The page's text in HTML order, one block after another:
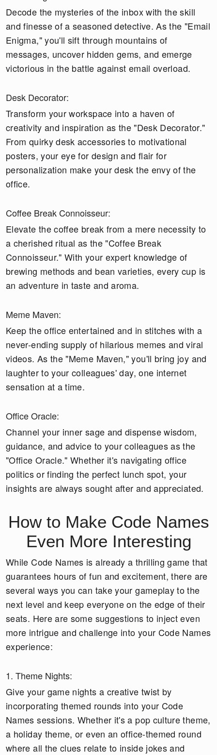
Decode the mysteries of the inbox with the skill
and finesse of a seasoned detective. As the "Email
Enigma," you'll sift through mountains of
messages, uncover hidden gems, and emerge
victorious in the battle against email overload.
Desk Decorator:
Transform your workspace into a haven of
creativity and inspiration as the "Desk Decorator."
From quirky desk accessories to motivational
posters, your eye for design and flair for
personalization make your desk the envy of the
office.
Coffee Break Connoisseur:
Elevate the coffee break from a mere necessity to
a cherished ritual as the "Coffee Break
Connoisseur." With your expert knowledge of
brewing methods and bean varieties, every cup is
an adventure in taste and aroma.
Meme Maven:
Keep the office entertained and in stitches with a
never-ending supply of hilarious memes and viral
videos. As the "Meme Maven," you'll bring joy and
laughter to your colleagues' day, one internet
sensation at a time.
Office Oracle:
Channel your inner sage and dispense wisdom,
guidance, and advice to your colleagues as the
"Office Oracle." Whether it's navigating office
politics or finding the perfect lunch spot, your
insights are always sought after and appreciated.
How to Make Code Names
Even More Interesting
While Code Names is already a thrilling game that
guarantees hours of fun and excitement, there are
several ways you can take your gameplay to the
next level and keep everyone on the edge of their
seats. Here are some suggestions to inject even
more intrigue and challenge into your Code Names
experience:
1. Theme Nights:
Give your game nights a creative twist by
incorporating themed rounds into your Code
Names sessions. Whether it's a pop culture theme,
a holiday theme, or even an office-themed round
where all the clues relate to inside jokes and